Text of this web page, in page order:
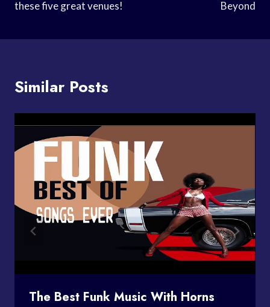
these five great venues! Beyond
Similar Posts
The Best Funk Music With Horns